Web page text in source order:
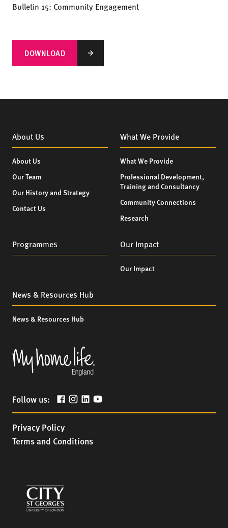
Bulletin 15: Community Engagement
DOWNLOAD
About Us
About Us
Our Team
Our History and Strategy
Contact Us
What We Provide
What We Provide
Professional Development,
Training and Consultancy
Community Connections
Research
Programmes Our Impact
Our Impact
News & Resources Hub
News & Resources Hub
Follow us:
Privacy Policy
Terms and Conditions